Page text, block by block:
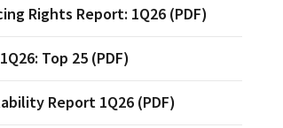
Rights Report: 1Q26 (PDF)
Top 25 (PDF)
Report 1Q26 (PDF)